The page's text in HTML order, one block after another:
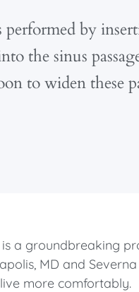
by
the sinus
to widen these
a groundbreaking
MD and
more comfortably.